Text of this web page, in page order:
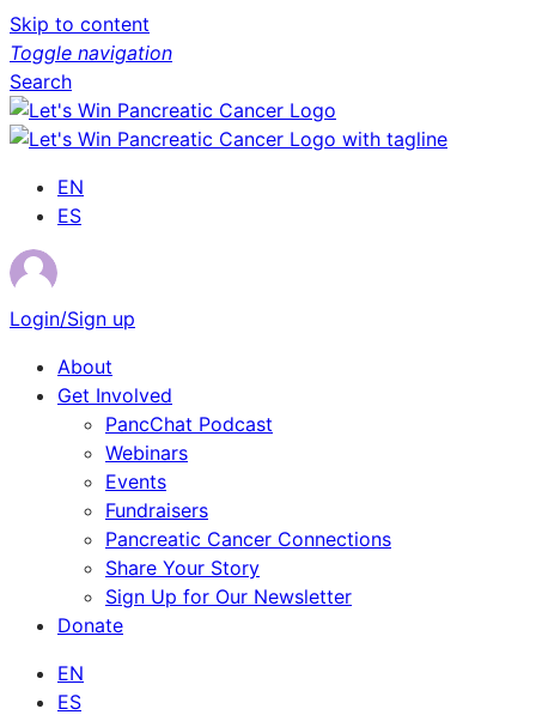
Skip to content
Toggle navigation
Search
EN
ES
Login/Sign up
About
Get Involved
PancChat Podcast
Webinars
Events
Fundraisers
Pancreatic Cancer Connections
Share Your Story
Sign Up for Our Newsletter
Donate
EN
ES